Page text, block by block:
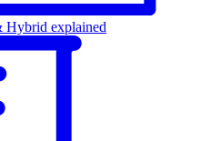
Hybrid explained